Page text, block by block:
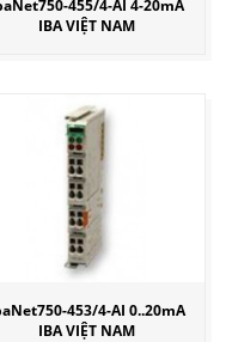
455/4-AI 4-20mA
IBA VIỆT NAM
453/4-AI 0..20mA
IBA VIỆT NAM